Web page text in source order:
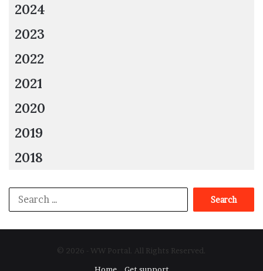
2024
2023
2022
2021
2020
2019
2018
© 2026 - WW Portal. All Rights Reserved.